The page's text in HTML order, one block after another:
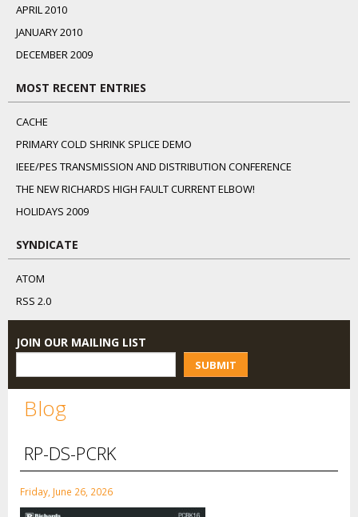
APRIL 2010
JANUARY 2010
DECEMBER 2009
MOST RECENT ENTRIES
CACHE
PRIMARY COLD SHRINK SPLICE DEMO
IEEE/PES TRANSMISSION AND DISTRIBUTION CONFERENCE
THE NEW RICHARDS HIGH FAULT CURRENT ELBOW!
HOLIDAYS 2009
SYNDICATE
ATOM
RSS 2.0
JOIN OUR MAILING LIST
SUBMIT
Blog
RP-DS-PCRK
Friday, June 26, 2026